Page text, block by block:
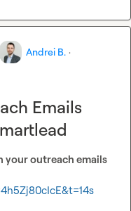
Andrei B. ·
Emails
your outreach emails